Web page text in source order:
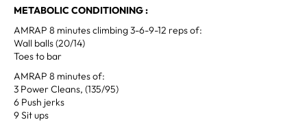
METABOLIC CONDITIONING :
AMRAP 8 minutes climbing 3-6-9-12 reps of:
Wall balls (20/14)
Toes to bar
AMRAP 8 minutes of:
3 Power Cleans, (135/95)
6 Push jerks
9 Sit ups